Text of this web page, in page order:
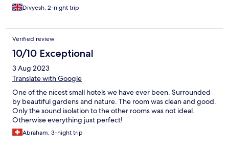
Divyesh, 2-night trip
Verified review
10/10 Exceptional
3 Aug 2023
Translate with Google
One of the nicest small hotels we have ever been. Surrounded
by beautiful gardens and nature. The room was clean and good.
Only the sound isolation to the other rooms was not ideal.
Otherwise everything just perfect!
Abraham, 3-night trip